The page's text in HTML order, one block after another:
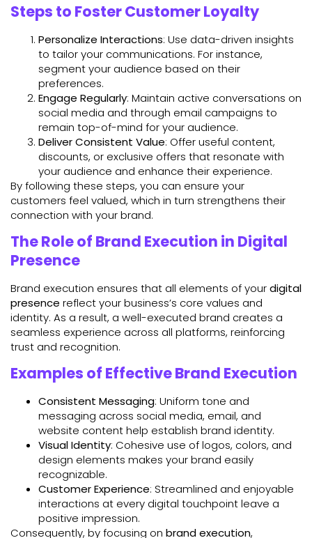
Steps to Foster Customer Loyalty
Personalize Interactions: Use data-driven insights
to tailor your communications. For instance,
segment your audience based on their
preferences.
Engage Regularly: Maintain active conversations on
social media and through email campaigns to
remain top-of-mind for your audience.
Deliver Consistent Value: Offer useful content,
discounts, or exclusive offers that resonate with
your audience and enhance their experience.
By following these steps, you can ensure your
customers feel valued, which in turn strengthens their
connection with your brand.
The Role of Brand Execution in Digital
Presence
Brand execution ensures that all elements of yourdigital
presence reflect your business’s core values and
identity. As a result, a well-executed brand creates a
seamless experience across all platforms, reinforcing
trust and recognition.
Examples of Effective Brand Execution
Consistent Messaging: Uniform tone and
messaging across social media, email, and
website content help establish brand identity.
Visual Identity: Cohesive use of logos, colors, and
design elements makes your brand easily
recognizable.
Customer Experience: Streamlined and enjoyable
interactions at every digital touchpoint leave a
positive impression.
Consequently, by focusing on brand execution,